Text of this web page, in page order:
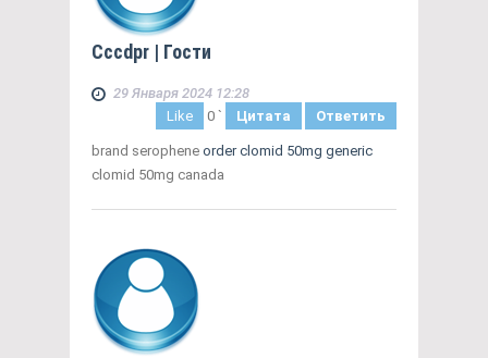
Cccdpr | Гости
29 Января 2024 12:28
Like
0 ` Цитата Ответить
brand serophene order clomid 50mg generic
clomid 50mg canada